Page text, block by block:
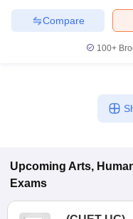
Compare
100+
Upcoming Arts,
Exams